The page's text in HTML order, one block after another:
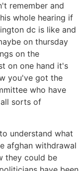
remember and
whole hearing if
dc is like and
on thursday
on the
on one hand it's
you've got the
who have
sorts of
understand what
afghan withdrawal
they could be